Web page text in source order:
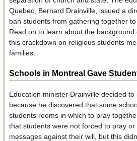
Quebec, Bernard Drainville, issued a
ban students from gathering together
Read on to learn about the
this crackdown on religious students
families.
Schools in Montreal Gave
Education minister Drainville decided
because he discovered that some
students rooms in which to pray
that students were not forced to pray
messages against their will, but this